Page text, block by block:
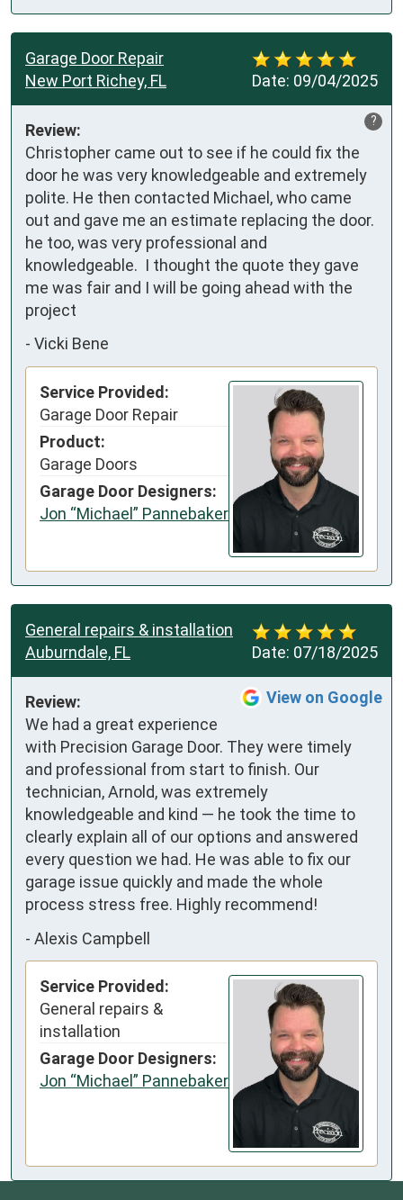
Date: 09/04/2025
Garage Door Repair
New Port Richey, FL
?
Review:
Christopher came out to see if he could fix the
door he was very knowledgeable and extremely
polite. He then contacted Michael, who came
out and gave me an estimate replacing the door.
he too, was very professional and
knowledgeable.  I thought the quote they gave
me was fair and I will be going ahead with the
project
- Vicki Bene
Service Provided:
Garage Door Repair
Product:
Garage Doors
Garage Door Designers:
Jon “Michael” Pannebaker
Date: 07/18/2025
General repairs & installation
Auburndale, FL
View on Google
Review:
We had a great experience
with Precision Garage Door. They were timely
and professional from start to finish. Our
technician, Arnold, was extremely
knowledgeable and kind — he took the time to
clearly explain all of our options and answered
every question we had. He was able to fix our
garage issue quickly and made the whole
process stress free. Highly recommend!
- Alexis Campbell
Service Provided:
General repairs &
installation
Garage Door Designers:
Jon “Michael” Pannebaker